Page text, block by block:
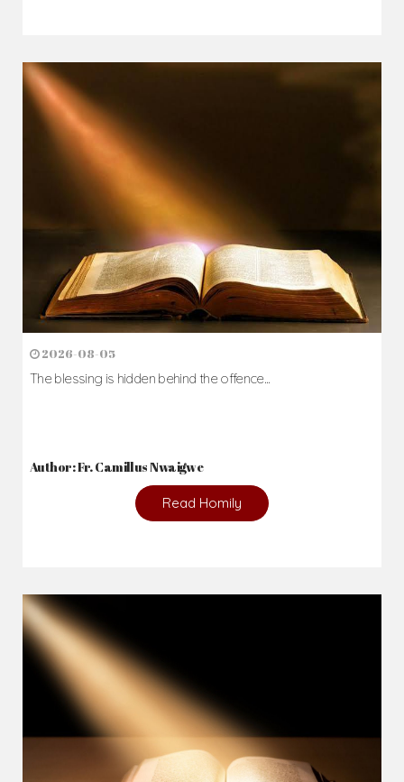
2026-08-05
The blessing is hidden behind the offence...
Author: Fr. Camillus Nwaigwe
Read Homily